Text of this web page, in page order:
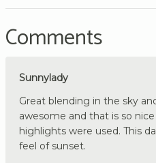
Comments
Sunnylady
Great blending in the sky
awesome and that is so
highlights were used. This
feel of sunset.